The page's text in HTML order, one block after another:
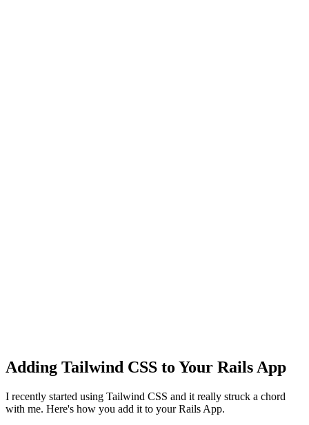
Adding Tailwind CSS to Your Rails App
I recently started using Tailwind CSS and it really struck a chord
with me. Here's how you add it to your Rails App.